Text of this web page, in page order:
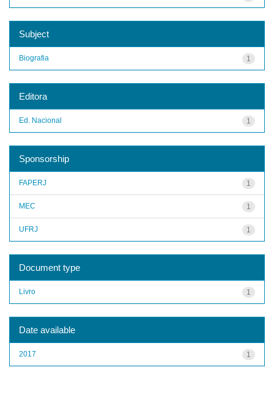
Subject
1
Biografia
Editora
1
Ed. Nacional
Sponsorship
1
FAPERJ
1
MEC
1
UFRJ
Document type
1
Livro
Date available
1
2017